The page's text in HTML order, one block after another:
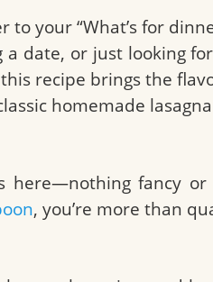
your “What’s for
a date, or just looking
recipe brings the
homemade
here—nothing fancy
, you’re more than